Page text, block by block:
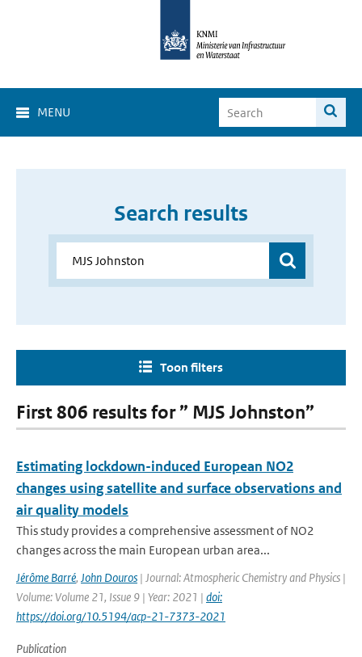
MENU
Search results
Toon filters
First 806 results for ” MJS Johnston”
Estimating lockdown-induced European NO2
changes using satellite and surface observations and
air quality models
This study provides a comprehensive assessment of NO2
changes across the main European urban area...
Jérôme Barré, John Douros | Journal: Atmospheric Chemistry and Physics |
Volume: Volume 21, Issue 9 | Year: 2021 | doi:
https://doi.org/10.5194/acp-21-7373-2021
Publication